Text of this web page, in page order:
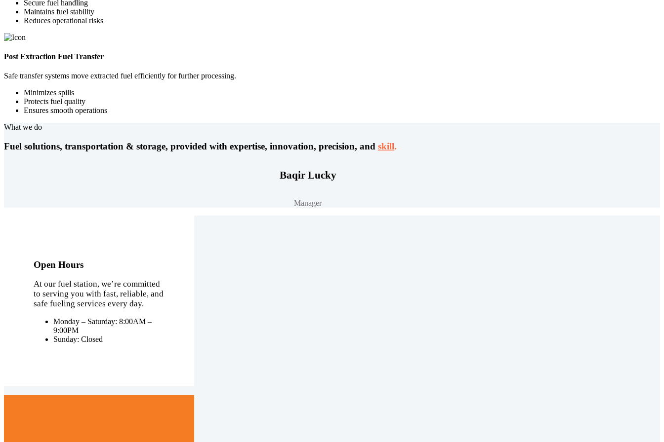
Secure fuel handling
Maintains fuel stability
Reduces operational risks
Post Extraction Fuel Transfer
Safe transfer systems move extracted fuel efficiently for further processing.
Minimizes spills
Protects fuel quality
Ensures smooth operations
What we do
Fuel solutions, transportation & storage, provided with expertise, innovation, precision, and skill.
Baqir Lucky
Manager
Open Hours
At our fuel station, we’re committed
to serving you with fast, reliable, and
safe fueling services every day.
Monday – Saturday: 8:00AM –
9:00PM
Sunday: Closed